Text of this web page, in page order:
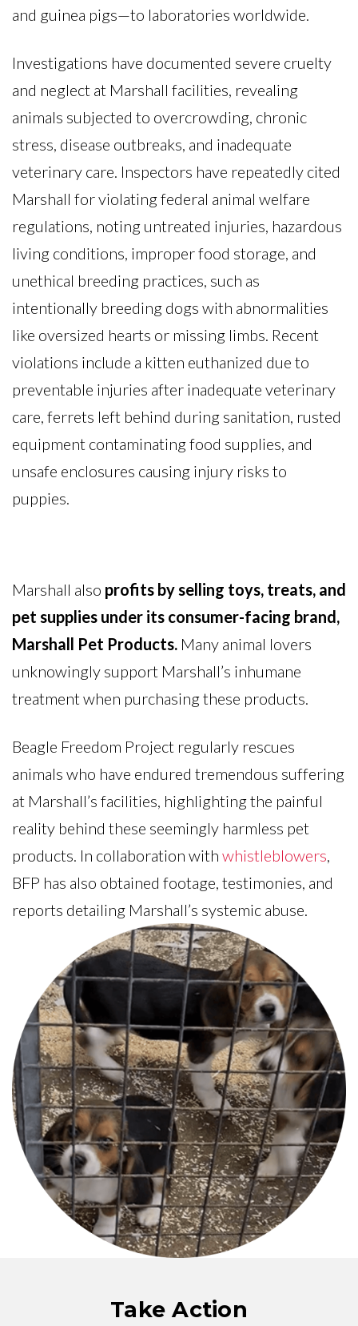
and guinea pigs—to laboratories worldwide.
Investigations have documented severe cruelty
and neglect at Marshall facilities, revealing
animals subjected to overcrowding, chronic
stress, disease outbreaks, and inadequate
veterinary care. Inspectors have repeatedly cited
Marshall for violating federal animal welfare
regulations, noting untreated injuries, hazardous
living conditions, improper food storage, and
unethical breeding practices, such as
intentionally breeding dogs with abnormalities
like oversized hearts or missing limbs. Recent
violations include a kitten euthanized due to
preventable injuries after inadequate veterinary
care, ferrets left behind during sanitation, rusted
equipment contaminating food supplies, and
unsafe enclosures causing injury risks to
puppies.
Marshall also profits by selling toys, treats, and
pet supplies under its consumer-facing brand,
Marshall Pet Products. Many animal lovers
unknowingly support Marshall’s inhumane
treatment when purchasing these products.
Beagle Freedom Project regularly rescues
animals who have endured tremendous suffering
at Marshall’s facilities, highlighting the painful
reality behind these seemingly harmless pet
products. In collaboration with whistleblowers
BFP has also obtained footage, testimonies, and
reports detailing Marshall’s systemic abuse.
Take Action